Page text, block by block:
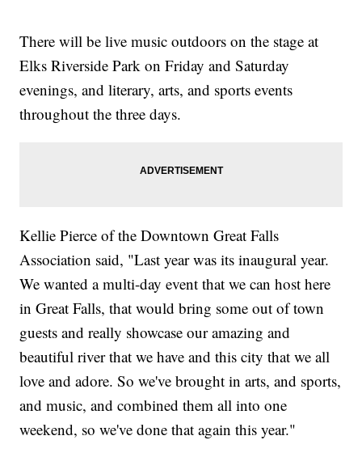
There will be live music outdoors on the stage at
Elks Riverside Park on Friday and Saturday
evenings, and literary, arts, and sports events
throughout the three days.
Kellie Pierce of the Downtown Great Falls
Association said, "Last year was its inaugural year.
We wanted a multi-day event that we can host here
in Great Falls, that would bring some out of town
guests and really showcase our amazing and
beautiful river that we have and this city that we all
love and adore. So we've brought in arts, and sports,
and music, and combined them all into one
weekend, so we've done that again this year."